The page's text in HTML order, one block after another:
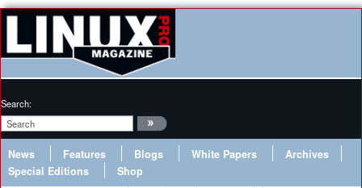
Search:
News Features Blogs White Papers
Archives
Special Editions
Shop